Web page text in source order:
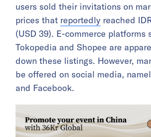
users sold their invitations on
prices that reportedly reached
(USD 39). E-commerce platforms
Tokopedia and Shopee are
down these listings. However,
be offered on social media,
and Facebook.